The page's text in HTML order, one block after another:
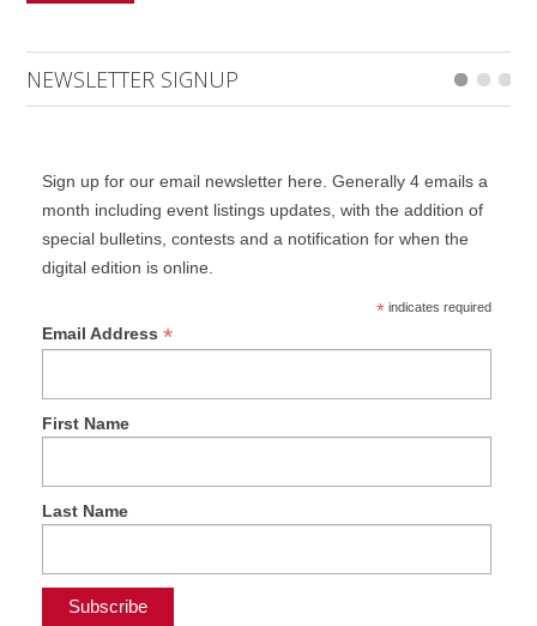
NEWSLETTER SIGNUP
Sign up for our email newsletter here. Generally 4 emails a
month including event listings updates, with the addition of
special bulletins, contests and a notification for when the
digital edition is online.
*indicates required
Email Address *
First Name
Last Name